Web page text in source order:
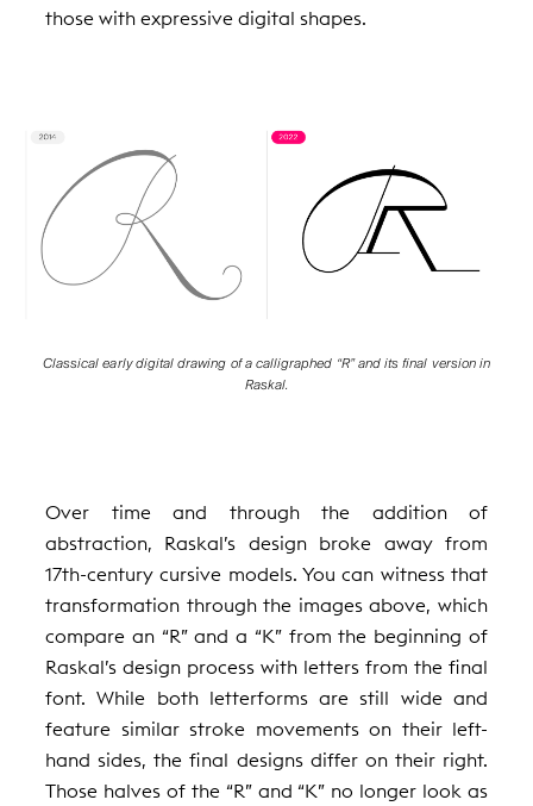
those with expressive digital shapes.
Classical early digital drawing of a calligraphed “R” and its final version in
Raskal.
Over time and through the addition of
abstraction, Raskal’s design broke away from
17th-century cursive models. You can witness that
transformation through the images above, which
compare an “R” and a “K” from the beginning of
Raskal’s design process with letters from the final
font. While both letterforms are still wide and
feature similar stroke movements on their left-
hand sides, the final designs differ on their right.
Those halves of the “R” and “K” no longer look as